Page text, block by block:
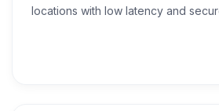
locations with low latency and